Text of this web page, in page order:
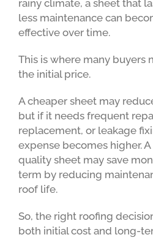
rainy climate, a sheet that
less maintenance can
effective over time.
This is where many buyers
the initial price.
A cheaper sheet may
but if it needs frequent
replacement, or leakage
expense becomes higher.
quality sheet may save
term by reducing
roof life.
So, the right roofing
both initial cost and long-